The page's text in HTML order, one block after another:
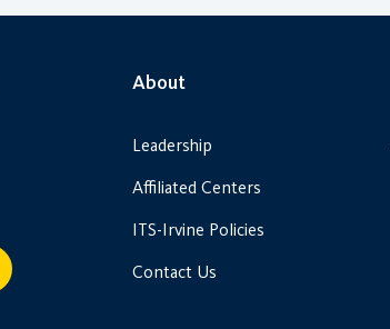
About
Leadership
Affiliated Centers
ITS-Irvine Policies
Contact Us